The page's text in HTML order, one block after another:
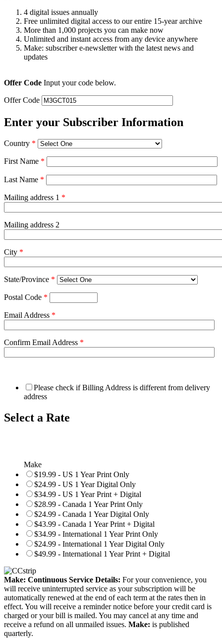
4 digital issues annually
Free unlimited digital access to our entire 15-year archive
More than 1,000 projects you can make now
Unlimited and instant access from any device anywhere
Make: subscriber e-newsletter with the latest news and
updates
Offer Code Input your code below.
Offer Code
Enter your Subscriber Information
Country *
First Name *
Last Name *
Mailing address 1 *
Mailing address 2
City *
State/Province *
Postal Code *
Email Address *
Confirm Email Address *
Please check if Billing Address is different from delivery
address
Select a Rate
Make
$19.99 - US 1 Year Print Only
$24.99 - US 1 Year Digital Only
$34.99 - US 1 Year Print + Digital
$28.99 - Canada 1 Year Print Only
$24.99 - Canada 1 Year Digital Only
$43.99 - Canada 1 Year Print + Digital
$34.99 - International 1 Year Print Only
$24.99 - International 1 Year Digital Only
$49.99 - International 1 Year Print + Digital
Make: Continuous Service Details: For your convenience, you
will receive uninterrupted service as your subscription will be
automatically renewed at the end of each term at the rates then in
effect. You will receive a reminder notice before your credit card is
charged or your bill is mailed. You may cancel at any time and
receive a refund on all unmailed issues. Make: is published
quarterly.